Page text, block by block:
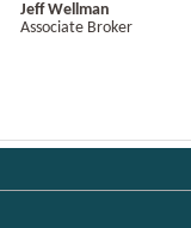
Jeff Wellman
Associate Broker